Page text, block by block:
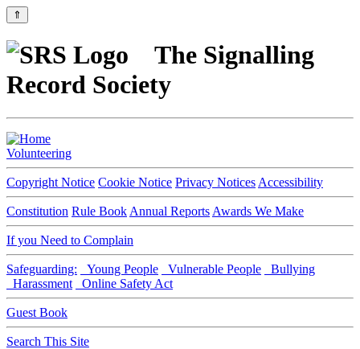
⇑
The Signalling
Record Society
Volunteering
Copyright Notice Cookie Notice Privacy Notices Accessibility
Constitution Rule Book Annual Reports Awards We Make
If you Need to Complain
Safeguarding: Young People Vulnerable People
Bullying
Harassment
Online Safety Act
Guest Book
Search This Site